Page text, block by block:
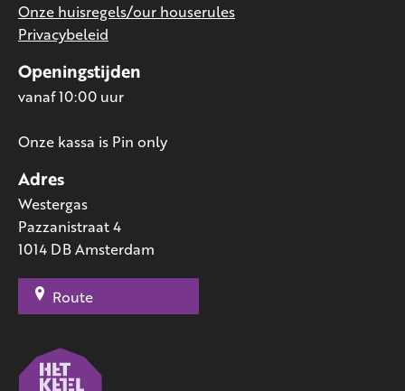
Adres
Westergas
Pazzanistraat 4
1014 DB Amsterdam
Route
Openingstijden
vanaf 10:00 uur
Onze kassa is Pin only
Onze huisregels/our houserules
Privacybeleid